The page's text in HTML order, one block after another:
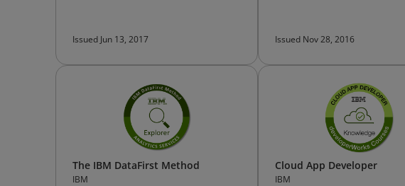
Issued Jun 13, 2017 Issued Nov 28, 2016
The IBM DataFirst Method
IBM
Cloud App Developer
IBM